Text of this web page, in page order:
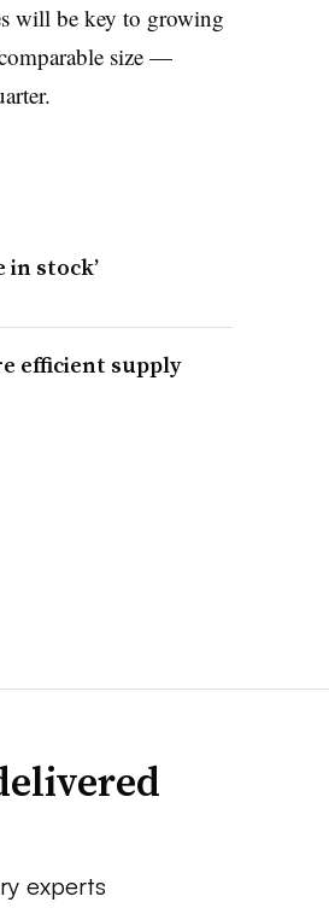
will be key to growing
size —
in stock’
efficient supply
experts